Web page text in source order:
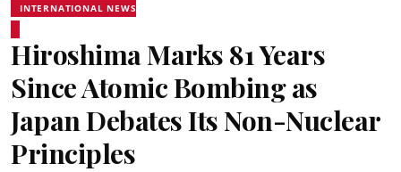
INTERNATIONAL NEWS
Hiroshima Marks 81 Years
Since Atomic Bombing as
Japan Debates Its Non-Nuclear
Principles